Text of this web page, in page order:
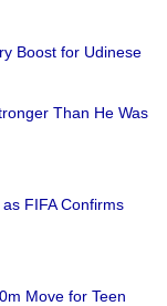
Boost for Udinese
Than He Was
FIFA Confirms
Move for Teen